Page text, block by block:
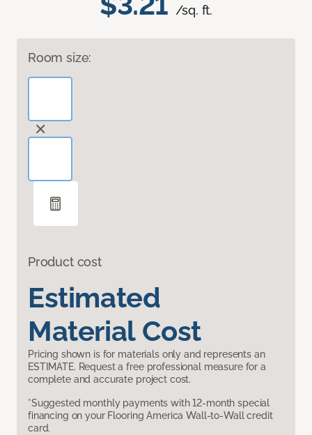
/sq. ft.
Room size:
Product cost
Estimated
Material Cost
Pricing shown is for materials only and represents an
ESTIMATE. Request a free professional measure for a
complete and accurate project cost.
*Suggested monthly payments with 12-month special
financing on your Flooring America Wall-to-Wall credit
card.